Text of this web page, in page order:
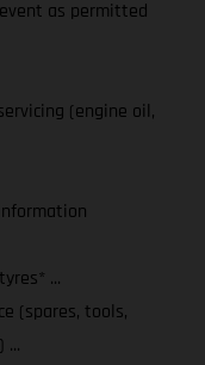
as permitted
(engine oil,
...
(spares, tools,
...